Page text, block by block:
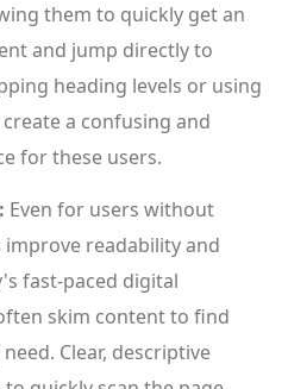
them to quickly get an
and jump directly to
heading levels or using
a confusing and
for these users.
Even for users without
readability and
fast-paced digital
skim content to find
Clear, descriptive